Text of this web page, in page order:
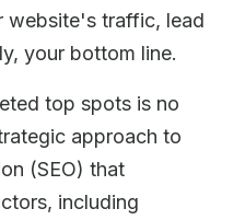
website's traffic, lead
your bottom line.
top spots is no
approach to
(SEO) that
including